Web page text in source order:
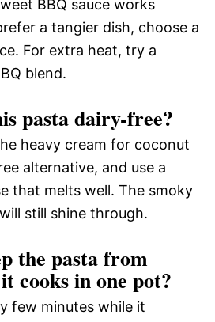
BBQ sauce works
a tangier dish, choose a
For extra heat, try a
blend.
pasta dairy-free?
heavy cream for coconut
alternative, and use a
that melts well. The smoky
still shine through.
the pasta from
cooks in one pot?
few minutes while it